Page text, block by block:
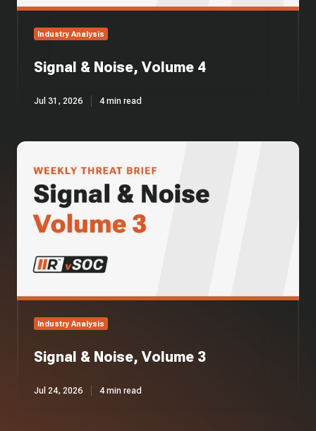
Industry Analysis
Signal & Noise, Volume 4
Jul 31, 2026 4 min read
Signal
Noise,
Volume
Industry Analysis
Signal & Noise, Volume 3
Jul 24, 2026 4 min read